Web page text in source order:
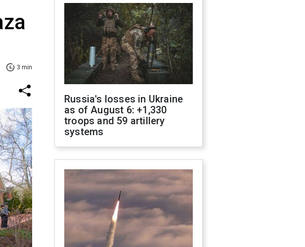
3 min
Russia's losses in Ukraine
as of August 6: +1,330
troops and 59 artillery
systems